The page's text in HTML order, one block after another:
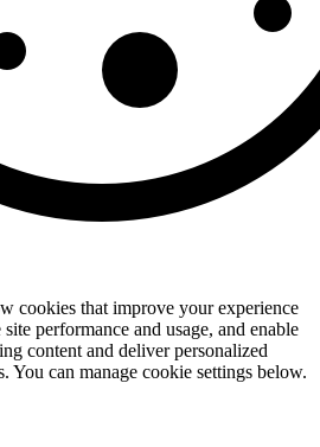
that improve your experience
performance and usage, and enable
content and deliver personalized
You can manage cookie settings below.